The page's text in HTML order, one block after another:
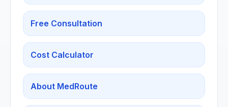
Free Consultation
Cost Calculator
About MedRoute